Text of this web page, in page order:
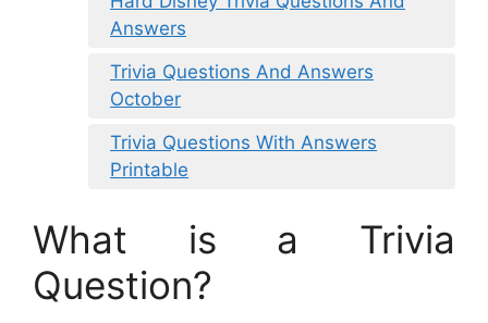
Answers
Trivia Questions And Answers
October
Trivia Questions With Answers
Printable
What is a Trivia
Question?